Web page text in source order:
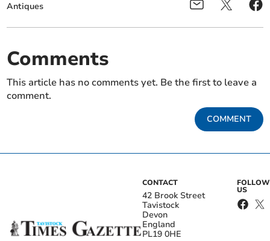
Antiques
Comments
This article has no comments yet. Be the first to leave a
comment.
COMMENT
CONTACT
42 Brook Street
Tavistock
Devon
England
PL19 0HE
FOLLOW
US